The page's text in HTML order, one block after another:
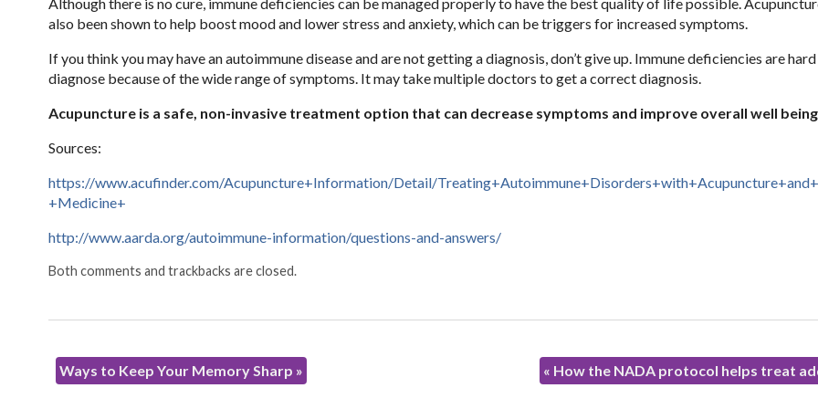
also been shown to help boost mood and lower stress and anxiety, which can be triggers for increased symptoms.
If you think you may have an autoimmune disease and are not getting a diagnosis, don’t give up. Immune deficiencies are
diagnose because of the wide range of symptoms. It may take multiple doctors to get a correct diagnosis.
Acupuncture is a safe, non-invasive treatment option that can decrease symptoms and improve overall well
Sources:
https://www.acufinder.com/Acupuncture+Information/Detail/
+Medicine+
http://www.aarda.org/autoimmune-information/questions-and-answers/
Both comments and trackbacks are closed.
Ways to Keep Your Memory Sharp » « How the NADA protocol helps treat